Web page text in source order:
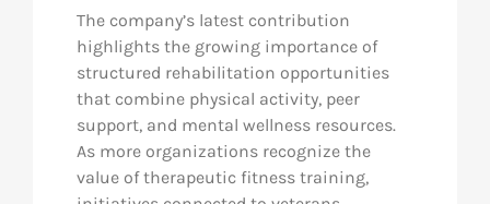
The company’s latest contribution
highlights the growing importance of
structured rehabilitation opportunities
that combine physical activity, peer
support, and mental wellness resources.
As more organizations recognize the
value of therapeutic fitness training,